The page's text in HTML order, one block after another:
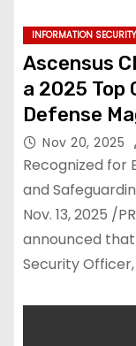
INFORMATION SECURITY
Ascensus
a 2025 Top
Defense
Nov 20, 2025
Recognized for
and
Nov. 13, 2025 /
announced
Security